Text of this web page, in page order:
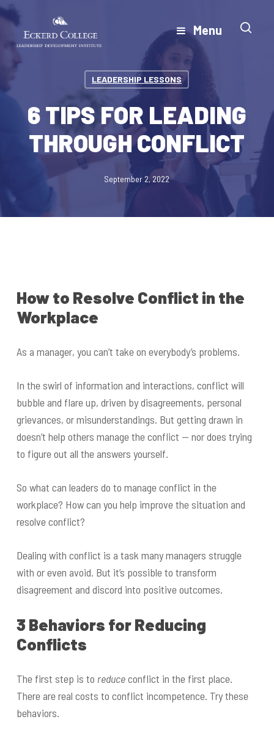
Skip
main
Menu
LEADERSHIP LESSONS
6 TIPS FOR LEADING
THROUGH CONFLICT
September 2, 2022
How to Resolve Conflict in the
Workplace
As a manager, you can’t take on everybody’s problems.
In the swirl of information and interactions, conflict will
bubble and flare up, driven by disagreements, personal
grievances, or misunderstandings. But getting drawn in
doesn’t help others manage the conflict — nor does trying
to figure out all the answers yourself.
So what can leaders do to manage conflict in the
workplace? How can you help improve the situation and
resolve conflict?
Dealing with conflict is a task many managers struggle
with or even avoid. But it’s possible to transform
disagreement and discord into positive outcomes.
3 Behaviors for Reducing
Conflicts
The first step is to reduceconflict in the first place.
There are real costs to conflict incompetence. Try these
behaviors.